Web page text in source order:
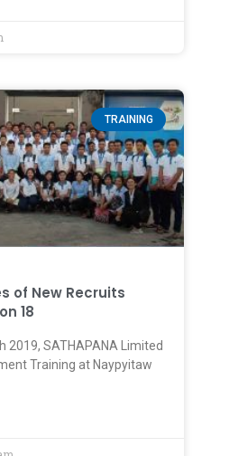
TRAINING
of New Recruits
18
2019, SATHAPANA Limited
Training at Naypyitaw